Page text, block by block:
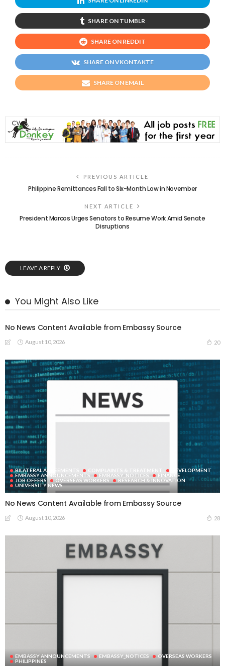
SHARE ON TUMBLR
SHARE ON REDDIT
SHARE ON VKONTAKTE
SHARE ON EMAIL
PREVIOUS ARTICLE
Philippine Remittances Fall to Six-Month Low in November
NEXT ARTICLE
President Marcos Urges Senators to Resume Work Amid Senate
Disruptions
LEAVE A REPLY
You Might Also Like
No News Content Available from Embassy Source
August 10, 2026 20
BILATERAL AGREEMENTS COMPLAINTS & TREATMENT
DEVELOPMENT
EMBASSY ANNOUNCEMENTS
EMBASSY_NOTICES
FINANCE
JOB OFFERS
OVERSEAS WORKERS
RESEARCH & INNOVATION
UNIVERSITY NEWS
No News Content Available from Embassy Source
August 10, 2026 28
EMBASSY ANNOUNCEMENTS EMBASSY_NOTICES
OVERSEAS WORKERS
PHILIPPINES